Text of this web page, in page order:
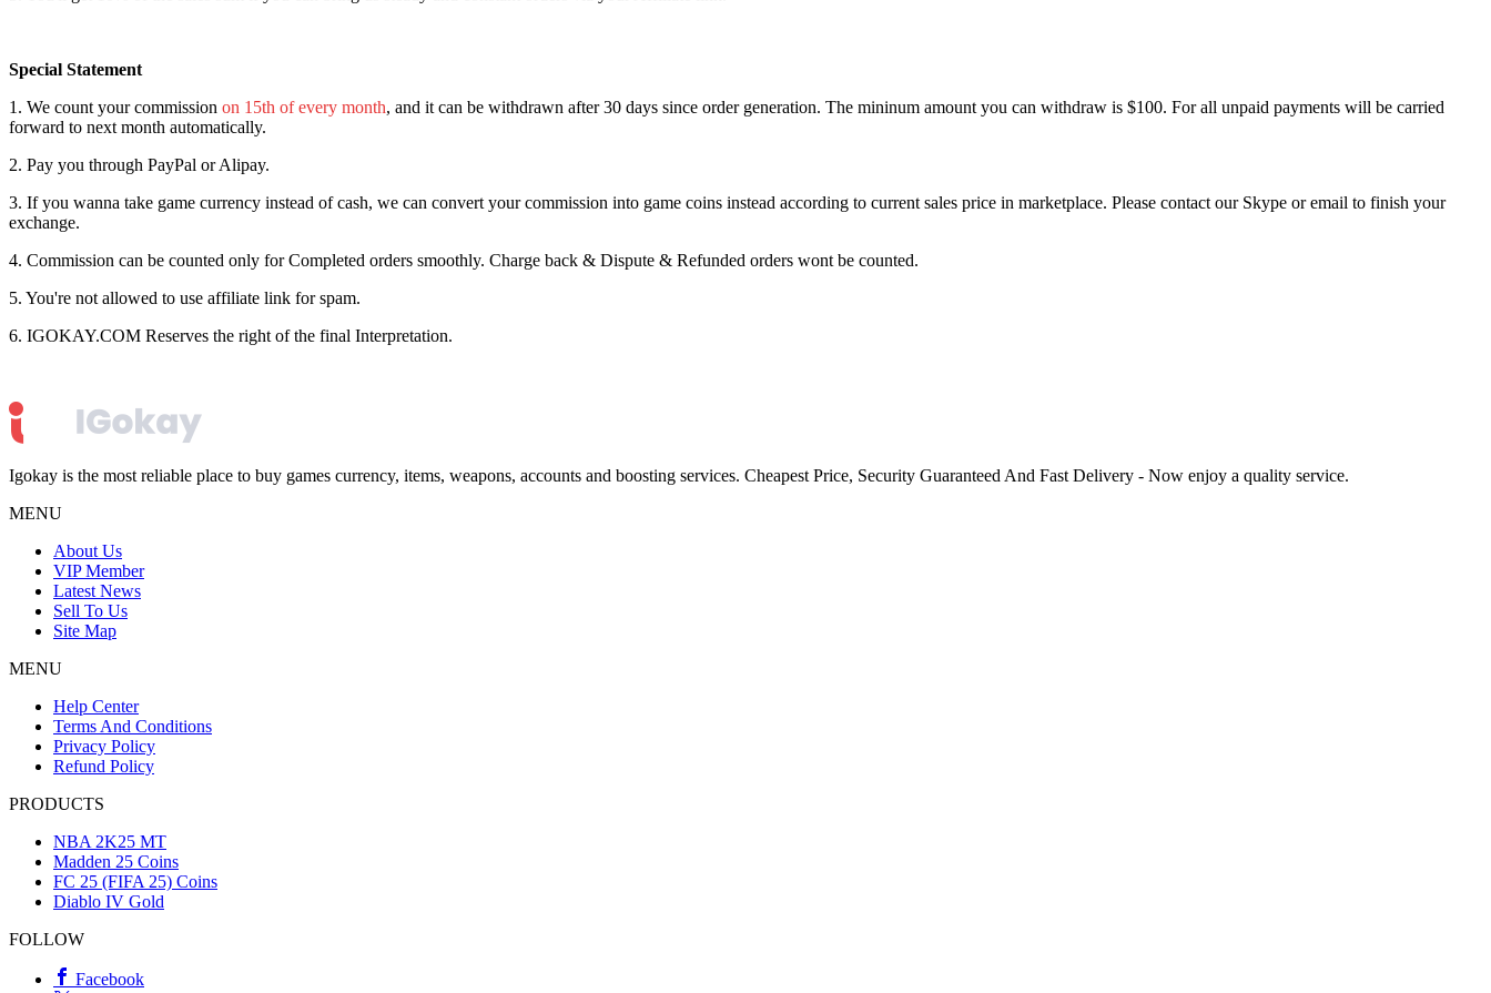
Special Statement
1. We count your commission on 15th of every month, and it can be withdrawn after 30 days since order generation. The mininum amount you can withdraw is $100. For all unpaid payments will be carried
forward to next month automatically.
2. Pay you through PayPal or Alipay.
3. If you wanna take game currency instead of cash, we can convert your commission into game coins instead according to current sales price in marketplace. Please contact our Skype or email to finish your
exchange.
4. Commission can be counted only for Completed orders smoothly. Charge back & Dispute & Refunded orders wont be counted.
5. You're not allowed to use affiliate link for spam.
6. IGOKAY.COM Reserves the right of the final Interpretation.
Igokay is the most reliable place to buy games currency, items, weapons, accounts and boosting services. Cheapest Price, Security Guaranteed And Fast Delivery - Now enjoy a quality service.
MENU
About Us
VIP Member
Latest News
Sell To Us
Site Map
MENU
Help Center
Terms And Conditions
Privacy Policy
Refund Policy
PRODUCTS
NBA 2K25 MT
Madden 25 Coins
FC 25 (FIFA 25) Coins
Diablo IV Gold
FOLLOW
Facebook